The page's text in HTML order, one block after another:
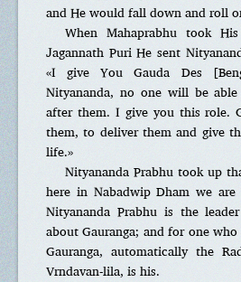
and He would fall down and roll
When Mahaprabhu took
Jagannath Puri He sent
«I give You Gauda Des
Nityananda, no one will be
after them. I give you this role.
them, to deliver them and give
life.»
Nityananda Prabhu took up
here in Nabadwip Dham we are
Nityananda Prabhu is the
about Gauranga; and for one
Gauranga, automatically the
Vrndavan-lila, is his.